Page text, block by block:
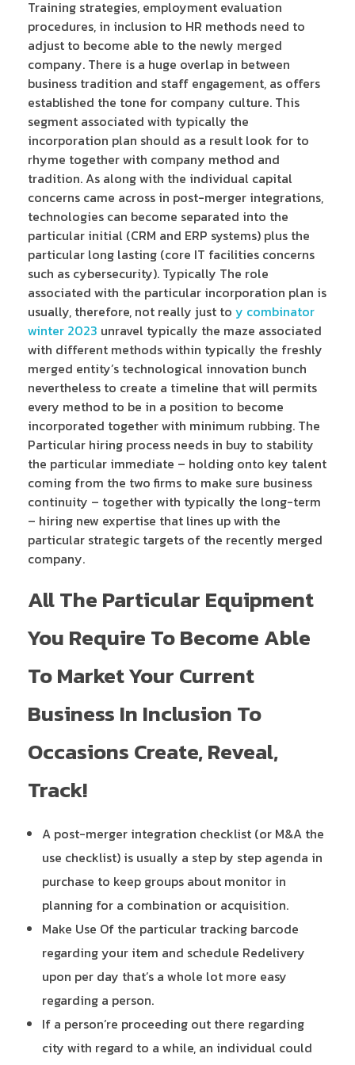
Training strategies, employment evaluation
procedures, in inclusion to HR methods need to
adjust to become able to the newly merged
company. There is a huge overlap in between
business tradition and staff engagement, as offers
established the tone for company culture. This
segment associated with typically the
incorporation plan should as a result look for to
rhyme together with company method and
tradition. As along with the individual capital
concerns came across in post-merger integrations,
technologies can become separated into the
particular initial (CRM and ERP systems) plus the
particular long lasting (core IT facilities concerns
such as cybersecurity). Typically The role
associated with the particular incorporation plan is
usually, therefore, not really just to y combinator
winter 2023 unravel typically the maze associated
with different methods within typically the freshly
merged entity’s technological innovation bunch
nevertheless to create a timeline that will permits
every method to be in a position to become
incorporated together with minimum rubbing. The
Particular hiring process needs in buy to stability
the particular immediate – holding onto key talent
coming from the two firms to make sure business
continuity – together with typically the long-term
– hiring new expertise that lines up with the
particular strategic targets of the recently merged
company.
All The Particular Equipment
You Require To Become Able
To Market Your Current
Business In Inclusion To
Occasions Create, Reveal,
Track!
A post-merger integration checklist (or M&A the
use checklist) is usually a step by step agenda in
purchase to keep groups about monitor in
planning for a combination or acquisition.
Make Use Of the particular tracking barcode
regarding your item and schedule Redelivery
upon per day that’s a whole lot more easy
regarding a person.
If a person’re proceeding out there regarding
city with regard to a while, an individual could